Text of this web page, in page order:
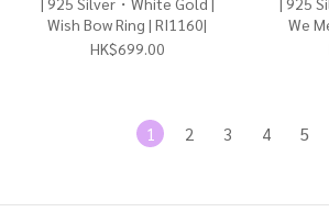
Wish Bow Ring | RI1160|
HK$699.00
We
1 2 3 4 5